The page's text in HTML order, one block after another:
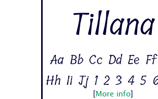
Tillana
Aa Bb Cc Dd Ee
Hh Ii Jj 1 2 3 4 5
More info]